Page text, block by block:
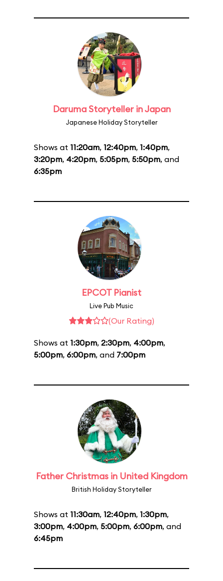
Daruma Storyteller in Japan
Japanese Holiday Storyteller
Shows at 11:20am, 12:40pm, 1:40pm,
3:20pm, 4:20pm, 5:05pm, 5:50pm, and
6:35pm
EPCOT Pianist
Live Pub Music
(Our Rating)
Shows at 1:30pm, 2:30pm, 4:00pm,
5:00pm, 6:00pm, and 7:00pm
Father Christmas in United Kingdom
British Holiday Storyteller
Shows at 11:30am, 12:40pm, 1:30pm,
3:00pm, 4:00pm, 5:00pm, 6:00pm, and
6:45pm